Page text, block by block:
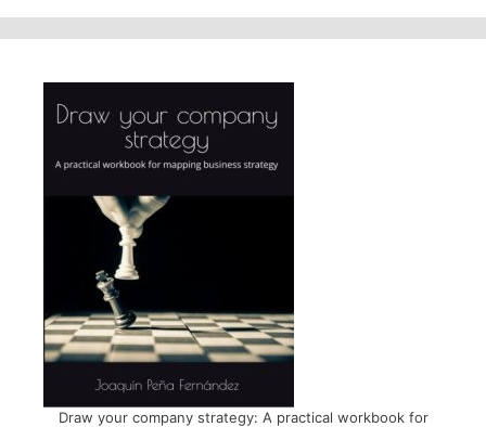
Draw your company strategy: A practical workbook for